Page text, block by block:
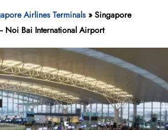
Airlines Terminals »Singapore
Noi Bai International Airport